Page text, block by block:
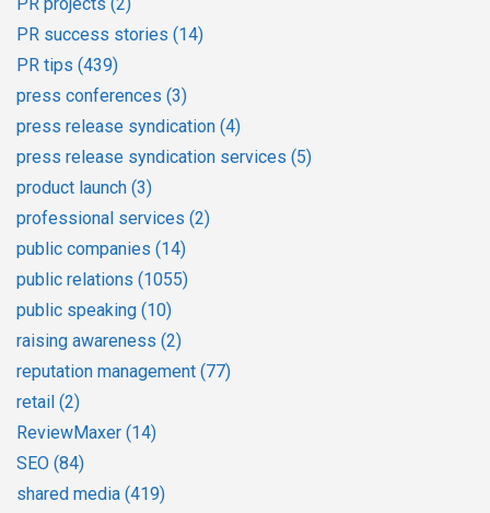
PR success stories (14)
PR tips (439)
press conferences (3)
press release syndication (4)
press release syndication services (5)
product launch (3)
professional services (2)
public companies (14)
public relations (1055)
public speaking (10)
raising awareness (2)
reputation management (77)
retail (2)
ReviewMaxer (14)
SEO (84)
shared media (419)